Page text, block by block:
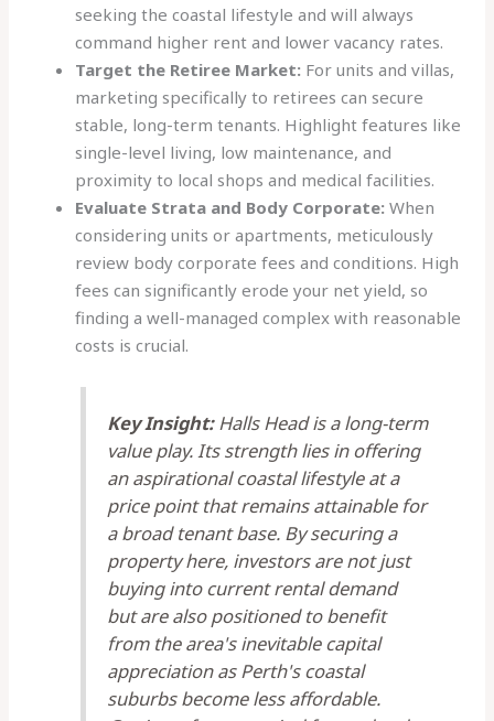
seeking the coastal lifestyle and will always
command higher rent and lower vacancy rates.
Target the Retiree Market: For units and villas,
marketing specifically to retirees can secure
stable, long-term tenants. Highlight features like
single-level living, low maintenance, and
proximity to local shops and medical facilities.
Evaluate Strata and Body Corporate: When
considering units or apartments, meticulously
review body corporate fees and conditions. High
fees can significantly erode your net yield, so
finding a well-managed complex with reasonable
costs is crucial.
Key Insight:Halls Head is a long-term
value play. Its strength lies in offering
an aspirational coastal lifestyle at a
price point that remains attainable for
a broad tenant base. By securing a
property here, investors are not just
buying into current rental demand
but are also positioned to benefit
from the area's inevitable capital
appreciation as Perth's coastal
suburbs become less affordable.